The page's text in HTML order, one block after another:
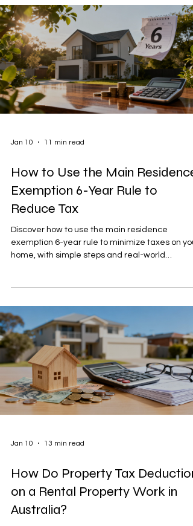
Jan 10 11 min read
How to Use the Main Residence
Exemption 6-Year Rule to
Reduce Tax
Discover how to use the main residence
exemption 6-year rule to minimize taxes on
home, with simple steps and real-world
Jan 10 13 min read
How Do Property Tax
on a Rental Property Work in
Australia?